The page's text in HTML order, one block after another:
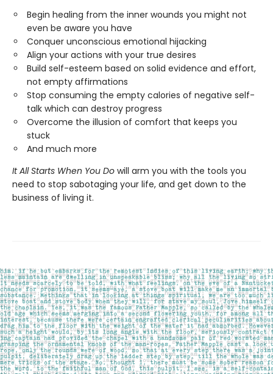
Begin healing from the inner wounds you might not
even be aware you have
Conquer unconscious emotional hijacking
Align your actions with your true desires
Build self-esteem based on solid evidence and effort,
not empty affirmations
Stop consuming the empty calories of negative self-
talk which can destroy progress
Overcome the illusion of comfort that keeps you
stuck
And much more
It All Starts When You Do will arm you with the tools you
need to stop sabotaging your life, and get down to the
business of living it.